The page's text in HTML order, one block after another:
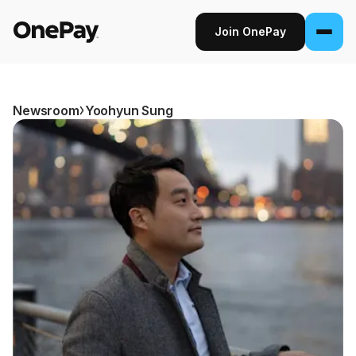
Join OnePay
Products
Banking
From early pay to high-yield Savings, it
pays to bank through OnePay.
Step into the stock market with as little as
$1.
Crypto
Newsroom Yoohyun Sung